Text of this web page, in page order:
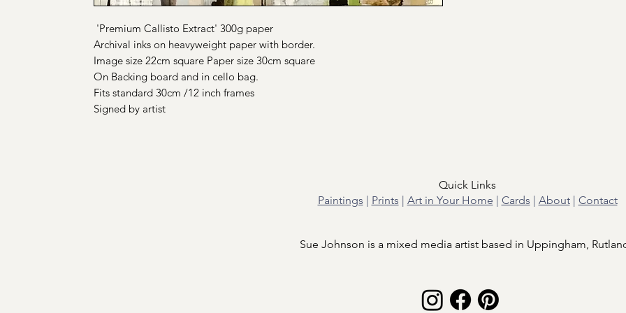
'Premium Callisto Extract' 300g paper
Archival inks on heavyweight paper with border.
Image size 22cm square Paper size 30cm square
On Backing board and in cello bag.
Fits standard 30cm /12 inch frames
Signed by artist
Quick Links
Paintings | Prints | Art in Your Home | Cards | About| Contact
Sue Johnson is a mixed media artist based in Uppingham,